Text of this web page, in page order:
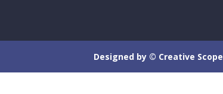
Designed by © Creative Scope